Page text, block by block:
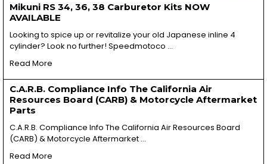
Mikuni RS 34, 36, 38 Carburetor Kits NOW
AVAILABLE
Looking to spice up or revitalize your old Japanese inline 4
cylinder? Look no further! Speedmotoco …
Read More
C.A.R.B. Compliance Info The California Air
Resources Board (CARB) & Motorcycle Aftermarket
Parts
C.A.R.B. Compliance Info The California Air Resources Board
(CARB) & Motorcycle Aftermarket …
Read More